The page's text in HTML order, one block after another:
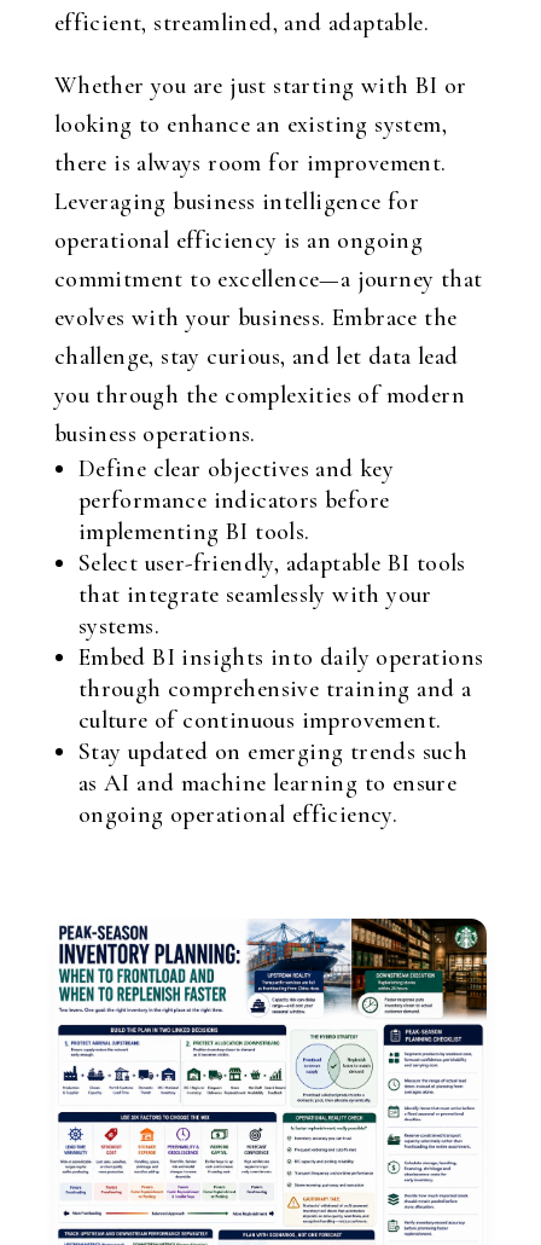
efficient, streamlined, and adaptable.
Whether you are just starting with BI or
looking to enhance an existing system,
there is always room for improvement.
Leveraging business intelligence for
operational efficiency is an ongoing
commitment to excellence—a journey that
evolves with your business. Embrace the
challenge, stay curious, and let data lead
you through the complexities of modern
business operations.
Define clear objectives and key
performance indicators before
implementing BI tools.
Select user-friendly, adaptable BI tools
that integrate seamlessly with your
systems.
Embed BI insights into daily operations
through comprehensive training and a
culture of continuous improvement.
Stay updated on emerging trends such
as AI and machine learning to ensure
ongoing operational efficiency.